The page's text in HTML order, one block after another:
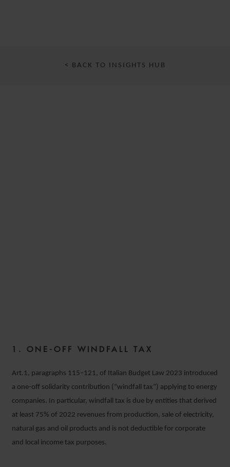
< BACK TO INSIGHTS HUB
2022
1. ONE-OFF WINDFALL TAX
Art.1, paragraphs 115–121, of Italian Budget Law 2023 introduced
a one-off solidarity contribution (“windfall tax”) applying to energy
companies. In particular, windfall tax is due by entities that derived
at least 75% of 2022 revenues from production, sale of electricity,
natural gas and oil products and is not deductible for corporate
and local income tax purposes.